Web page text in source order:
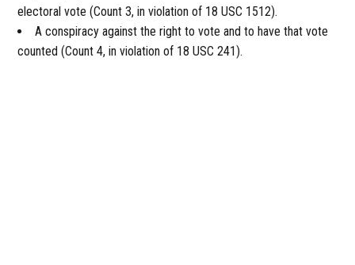
electoral vote (Count 3, in violation of 18 USC 1512).
A conspiracy against the right to vote and to have that vote
counted (Count 4, in violation of 18 USC 241).